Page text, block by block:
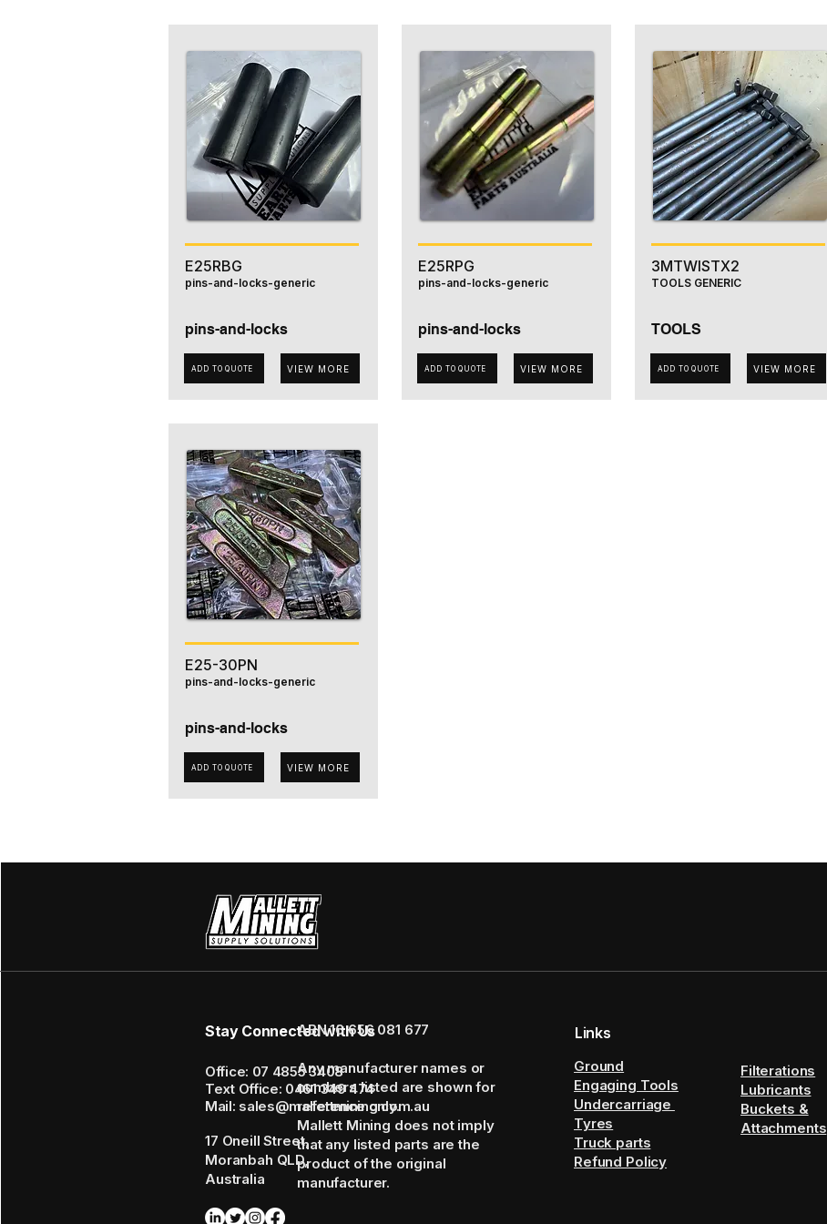
E25RBG
pins-and-locks-generic
pins-and-locks
ADD TO QUOTE VIEW MORE
E25RPG
pins-and-locks-generic
pins-and-locks
ADD TO QUOTE VIEW MORE
3MTWISTX2
TOOLS GENERIC
TOOLS
ADD TO QUOTE VIEW MORE
E25-30PN
pins-and-locks-generic
pins-and-locks
ADD TO QUOTE VIEW MORE
Stay Connected with Us
Office: 07 4855 3408
Text Office: 0461 349 474
Mail: sales@mallettmining.com.au
17 Oneill Street,
Moranbah QLD,
Australia
ABN 16 656 081 677
Any manufacturer names or
numbers listed are shown for
reference only.
Mallett Mining does not imply
that any listed parts are the
product of the original
manufacturer.
Links
Ground
Engaging Tools
Undercarriage
Tyres
Truck parts
Refund Policy
Filterations
Lubricants
Buckets &
Attachments